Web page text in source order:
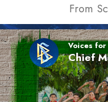
From
Voices
Chief